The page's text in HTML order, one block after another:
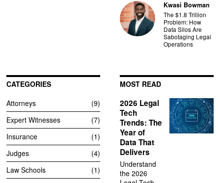
Kwasi Bowman
The $1.8 Trillion
Problem: How
Data Silos Are
Sabotaging Legal
Operations
CATEGORIES
Attorneys
9
Expert Witnesses
7
Insurance
1
Judges
4
Law Schools
1
MOST READ
2026 Legal
Tech
Trends: The
Year of
Data That
Delivers
Understand
the 2026